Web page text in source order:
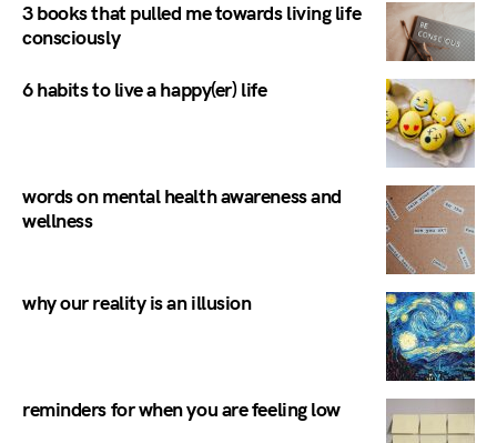
3 books that pulled me towards living life
consciously
6 habits to live a happy(er) life
words on mental health awareness and
wellness
why our reality is an illusion
reminders for when you are feeling low